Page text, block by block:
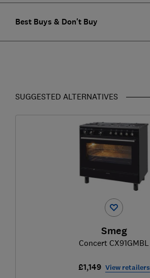
Best Buys & Don't Buy
SUGGESTED ALTERNATIVES
Smeg
Concert CX91GMBL
£1,149 View retailers